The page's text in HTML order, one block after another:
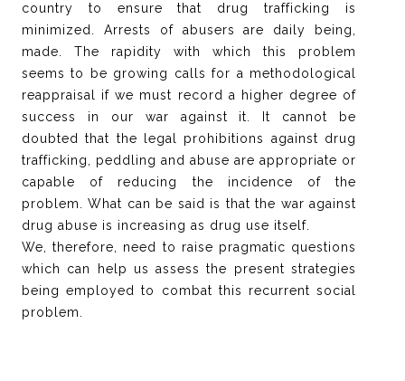
country to ensure that drug trafficking is
minimized. Arrests of abusers are daily being,
made. The rapidity with which this problem
seems to be growing calls for a methodological
reappraisal if we must record a higher degree of
success in our war against it. It cannot be
doubted that the legal prohibitions against drug
trafficking, peddling and abuse are appropriate or
capable of reducing the incidence of the
problem. What can be said is that the war against
drug abuse is increasing as drug use itself.
We, therefore, need to raise pragmatic questions
which can help us assess the present strategies
being employed to combat this recurrent social
problem.